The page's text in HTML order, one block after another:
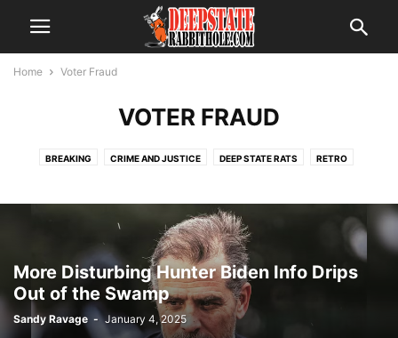
Home Voter Fraud
VOTER FRAUD
BREAKING CRIME AND JUSTICE DEEP STATE RATS RETRO
VOTER FRAUD
More Disturbing Hunter Biden Info Drips
Out of the Swamp
Sandy Ravage - January 4, 2025